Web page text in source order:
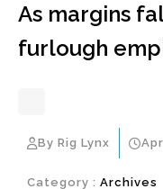
As margins
furlough
By Rig Lynx
Category : Archives